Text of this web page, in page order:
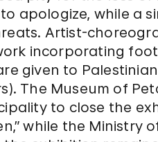
apologize, while a
Artist-
incorporating
given to
The Museum of
to close the
while the Ministry